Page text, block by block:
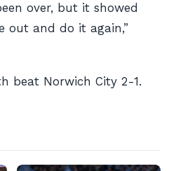
over, but it showed
out and do it again,”
beat Norwich City 2-1.